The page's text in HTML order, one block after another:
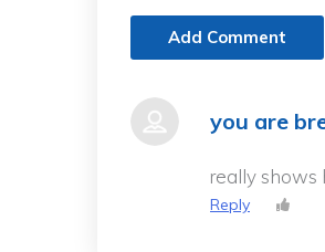
Add Comment
you are
really shows
Reply